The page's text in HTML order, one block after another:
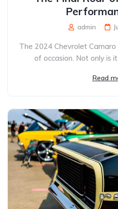
admin
The 2024 Chevrolet
of occasion. Not only is
Read